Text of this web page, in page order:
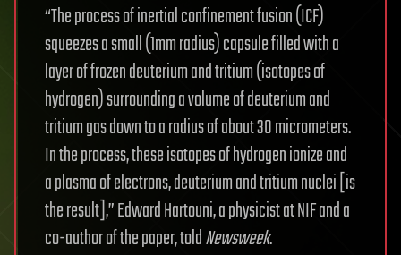
“The process of inertial confinement fusion (ICF)
squeezes a small (1mm radius) capsule filled with a
layer of frozen deuterium and tritium (isotopes of
hydrogen) surrounding a volume of deuterium and
tritium gas down to a radius of about 30 micrometers.
In the process, these isotopes of hydrogen ionize and
a plasma of electrons, deuterium and tritium nuclei [is
the result],” Edward Hartouni, a physicist at NIF and a
co-author of the paper, toldNewsweek.